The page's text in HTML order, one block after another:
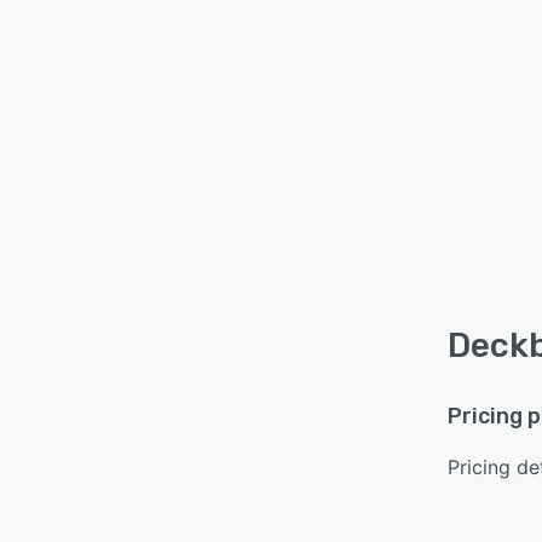
Pricing
Pricing